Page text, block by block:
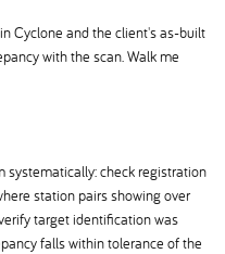
Cyclone and the client's as-built
with the scan. Walk me
systematically: check registration
station pairs showing over
target identification was
falls within tolerance of the